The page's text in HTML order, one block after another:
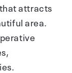
attracts
area.